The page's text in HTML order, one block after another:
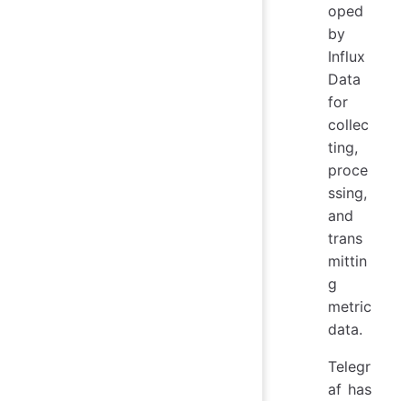
oped
by
Influx
Data
for
collec
ting,
proce
ssing,
and
trans
mittin
g
metric
data.
Telegr
af has